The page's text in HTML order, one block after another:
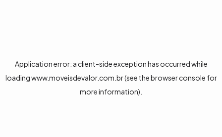
Application error: a client-side exception has occurred while
loadingwww.moveisdevalor.com.br(see thebrowser console for
more information).